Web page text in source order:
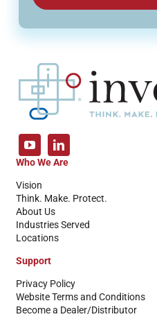
Who We Are
Vision
Think. Make. Protect.
About Us
Industries Served
Locations
Support
Privacy Policy
Website Terms and Conditions
Become a Dealer/Distributor